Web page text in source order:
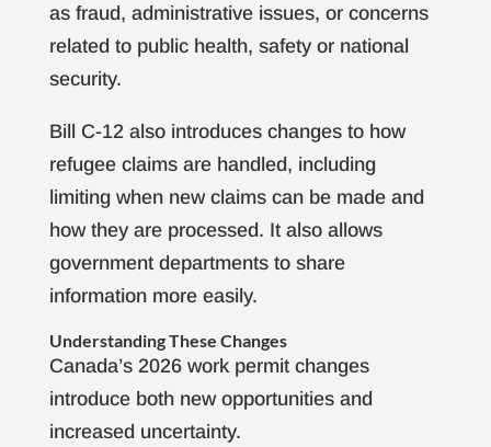
as fraud, administrative issues, or concerns
related to public health, safety or national
security.
Bill C-12 also introduces changes to how
refugee claims are handled, including
limiting when new claims can be made and
how they are processed. It also allows
government departments to share
information more easily.
Understanding These Changes
Canada’s 2026 work permit changes
introduce both new opportunities and
increased uncertainty.